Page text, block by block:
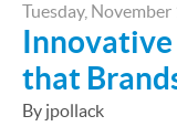
Tuesday,
that
By jpollack